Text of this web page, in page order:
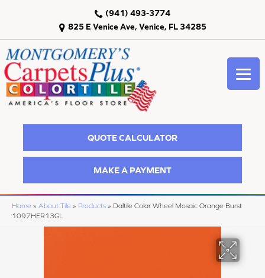
825 E Venice Ave, Venice, FL 34285
(941) 493-3774
QUOTE CALCULATOR
MAKE A PAYMENT
Home » About Tile » Products » Daltile Color Wheel Mosaic Orange Burst
1097HER13GL